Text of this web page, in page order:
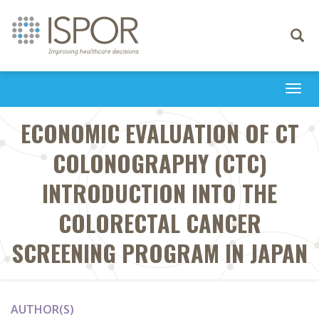
Toggle
ECONOMIC EVALUATION OF CT
COLONOGRAPHY (CTC)
INTRODUCTION INTO THE
COLORECTAL CANCER
SCREENING PROGRAM IN JAPAN
AUTHOR(S)